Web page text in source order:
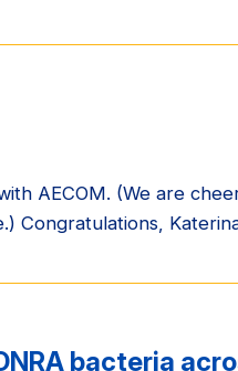
AECOM. (We are
Congratulations,
bacteria